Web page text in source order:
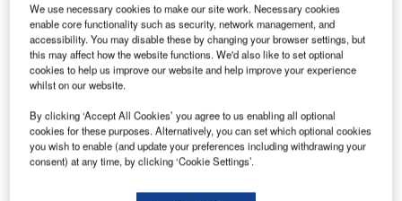
We use necessary cookies to make our site work. Necessary cookies
enable core functionality such as security, network management, and
accessibility. You may disable these by changing your browser settings, but
this may affect how the website functions. We'd also like to set optional
cookies to help us improve our website and help improve your experience
whilst on our website.
By clicking ‘Accept All Cookies’ you agree to us enabling all optional
cookies for these purposes. Alternatively, you can set which optional cookies
you wish to enable (and update your preferences including withdrawing your
consent) at any time, by clicking ‘Cookie Settings’.